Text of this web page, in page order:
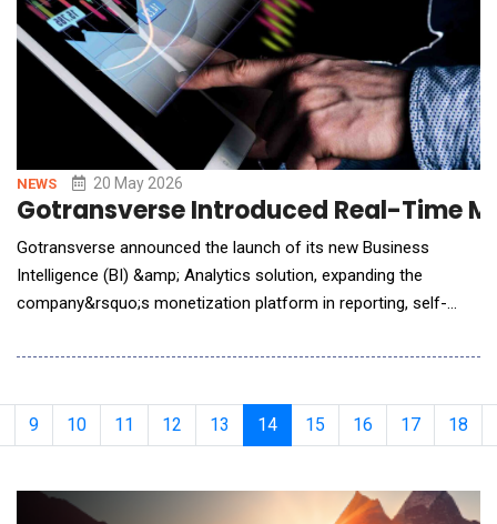
NEWS 20 May 2026
Gotransverse Introduced Real-Time
Gotransverse announced the launch of its new Business
Intelligence (BI) &amp; Analytics solution, expanding the
company&rsquo;s monetization platform in reporting, self-
revenue lifecycle. Built directly into the Gotransverse platform,
transform billing, usage, paymen
9 10 11 12 13 14 15 16 17 18